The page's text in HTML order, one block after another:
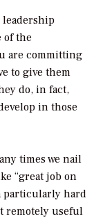
of the
are committing
to give them
do, in fact,
in those
times we nail
“great job on
particularly hard
remotely useful